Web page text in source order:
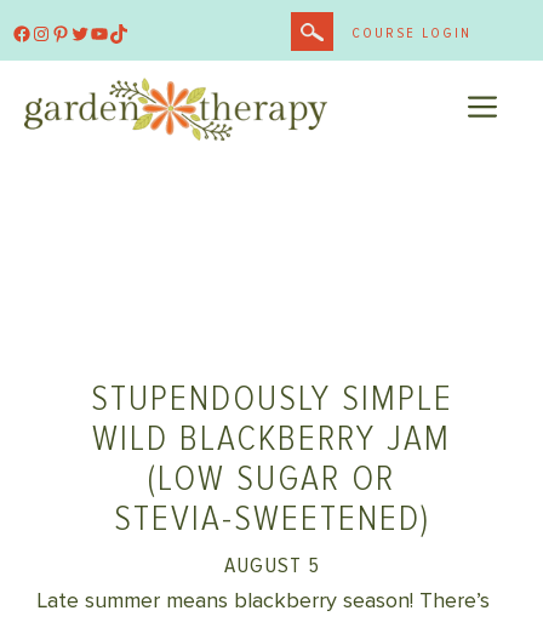
Facebook
Instagram
Pinterest
Twitter
YouTube
TikTok COURSE LOGIN
STUPENDOUSLY SIMPLE
WILD BLACKBERRY JAM
(LOW SUGAR OR
STEVIA-SWEETENED)
AUGUST 5
Late summer means blackberry season! There’s